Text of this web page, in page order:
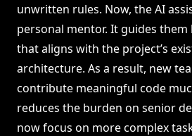
unwritten rules. Now, the AI
personal mentor. It guides
that aligns with the project’s
architecture. As a result, new
contribute meaningful code
reduces the burden on senior
now focus on more complex